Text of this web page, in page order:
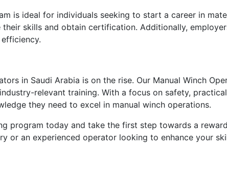
is ideal for individuals seeking to start a career in
skills and obtain certification. Additionally,
in Saudi Arabia is on the rise. Our Manual Winch
relevant training. With a focus on safety,
they need to excel in manual winch operations.
program today and take the first step towards a
or an experienced operator looking to enhance your